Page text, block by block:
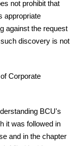
not prohibit that
appropriate
against the request
discovery is not
Corporate
BCU's
it was followed in
and in the chapter